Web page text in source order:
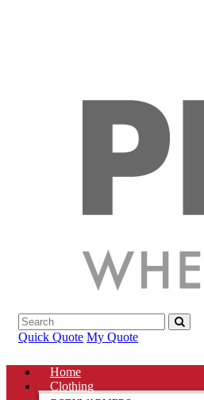
Quick Quote My Quote
Home
Clothing